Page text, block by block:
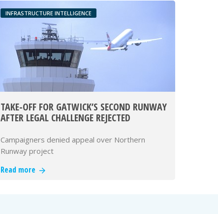
INFRASTRUCTURE INTELLIGENCE
TAKE-OFF FOR GATWICK’S SECOND RUNWAY
AFTER LEGAL CHALLENGE REJECTED
Campaigners denied appeal over Northern
Runway project
Read more